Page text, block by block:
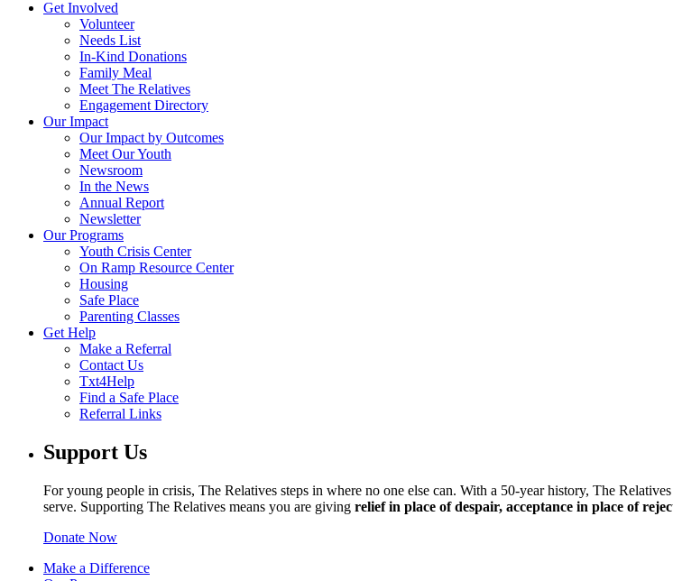
Get Involved
Volunteer
Needs List
In-Kind Donations
Family Meal
Meet The Relatives
Engagement Directory
Our Impact
Our Impact by Outcomes
Meet Our Youth
Newsroom
In the News
Annual Report
Newsletter
Our Programs
Youth Crisis Center
On Ramp Resource Center
Housing
Safe Place
Parenting Classes
Get Help
Make a Referral
Contact Us
Txt4Help
Find a Safe Place
Referral Links
Support Us
For young people in crisis, The Relatives steps in where no one else can. With a 50-year history, The
serve. Supporting The Relatives means you are giving relief in place of despair, acceptance in place of
Donate Now
Make a Difference